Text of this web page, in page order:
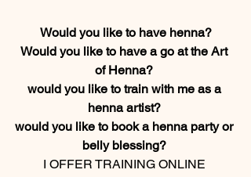
Would you like to have henna?
Would you like to have a go at the Art
of Henna?
would you like to train with me as a
henna artist?
would you like to book a henna party or
belly blessing?
I OFFER TRAINING ONLINE